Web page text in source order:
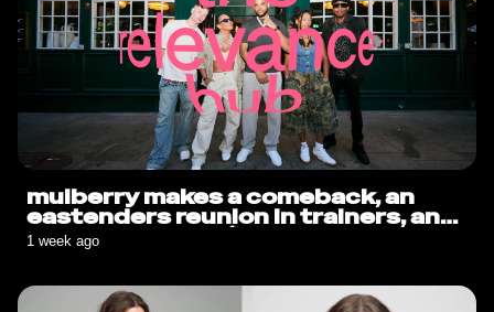
mulberry makes a comeback, an
eastenders reunion in trainers, and
sauce goes solo🍟
1 week ago